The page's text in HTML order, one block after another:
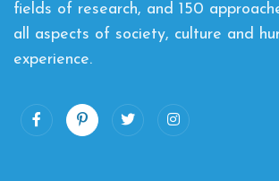
fields of research, and 150
all aspects of society, culture and
experience.